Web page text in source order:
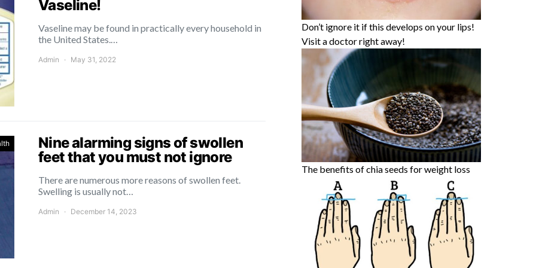
Vaseline!
Vaseline may be found in practically every household in
the United States.…
Admin May 31, 2022
Nine alarming signs of swollen
feet that you must not ignore
There are numerous more reasons of swollen feet.
Swelling is usually not…
Admin December 14, 2023
Don’t ignore it if this develops on your lips!
Visit a doctor right away!
The benefits of chia seeds for weight loss